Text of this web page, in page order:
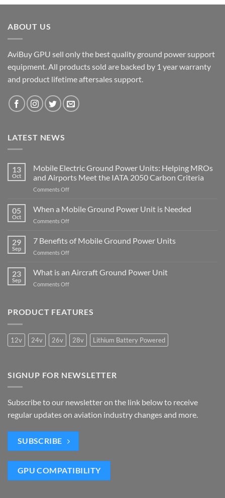
ABOUT US
AviBuy GPU sell only the best quality ground power support
equipment. All products sold are backed by 1 year warranty
and product lifetime aftersales support.
LATEST NEWS
13
Oct
Mobile Electric Ground Power Units: Helping MROs
and Airports Meet the IATA 2050 Carbon Criteria
Comments Offon
Electric
Helping
Meet
the
Carbon
Criteria
05
Oct
When a Mobile Ground Power Unit is Needed
Comments Offon
Unit
29
Sep
7 Benefits of Mobile Ground Power Units
Comments Offon
Benefits
Units
23
Sep
What is an Aircraft Ground Power Unit
Comments Offon
an
Power
Unit
PRODUCT FEATURES
12v 24v 26v 28v Lithium Battery Powered
SIGNUP FOR NEWSLETTER
Subscribe to our newsletter on the link below to receive
regular updates on aviation industry changes and more.
SUBSCRIBE
GPU COMPATIBILITY